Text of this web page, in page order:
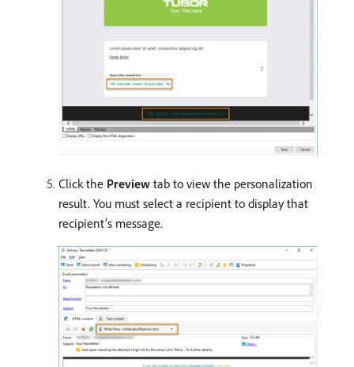
Click the Preview tab to view the personalization
result. You must select a recipient to display that
recipient’s message.